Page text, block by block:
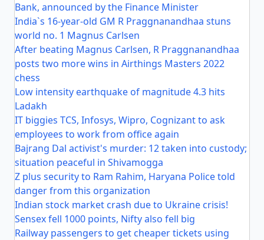
Bank, announced by the Finance Minister
India`s 16-year-old GM R Praggnanandhaa stuns
world no. 1 Magnus Carlsen
After beating Magnus Carlsen, R Praggnanandhaa
posts two more wins in Airthings Masters 2022
chess
Low intensity earthquake of magnitude 4.3 hits
Ladakh
IT biggies TCS, Infosys, Wipro, Cognizant to ask
employees to work from office again
Bajrang Dal activist's murder: 12 taken into custody;
situation peaceful in Shivamogga
Z plus security to Ram Rahim, Haryana Police told
danger from this organization
Indian stock market crash due to Ukraine crisis!
Sensex fell 1000 points, Nifty also fell big
Railway passengers to get cheaper tickets using